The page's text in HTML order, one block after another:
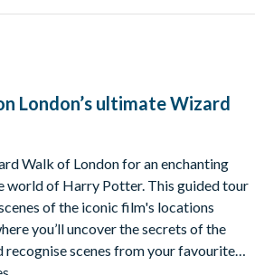
London’s ultimate Wizard
Walk of London for an enchanting
world of Harry Potter. This guided tour
of the iconic film's locations
you’ll uncover the secrets of the
recognise scenes from your favourite